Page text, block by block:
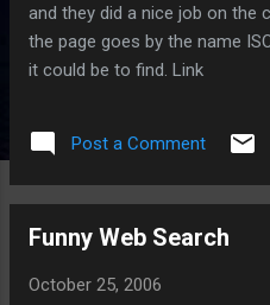
and they did a nice job on the
the page goes by the name
it could be to find. Link
Post a Comment
Funny Web Search
October 25, 2006